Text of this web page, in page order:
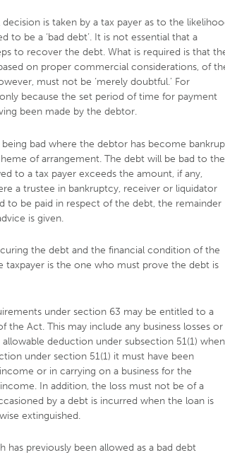
is taken by a tax payer as to the
be a ‘bad debt’. It is not essential that a
to recover the debt. What is required is that
on proper commercial considerations, of
must not be ‘merely doubtful.’ For
because the set period of time for payment
been made by the debtor.
bad where the debtor has become
of arrangement. The debt will be bad to the
to a tax payer exceeds the amount, if any,
a trustee in bankruptcy, receiver or liquidator
to be paid in respect of the debt, the remainder
is given.
the debt and the financial condition of the
is the one who must prove the debt is
under section 63 may be entitled to a
the Act. This may include any business losses or
deduction under subsection 51(1) when
under section 51(1) it must have been
or in carrying on a business for the
In addition, the loss must not be of a
by a debt is incurred when the loan is
extinguished.
previously been allowed as a bad debt